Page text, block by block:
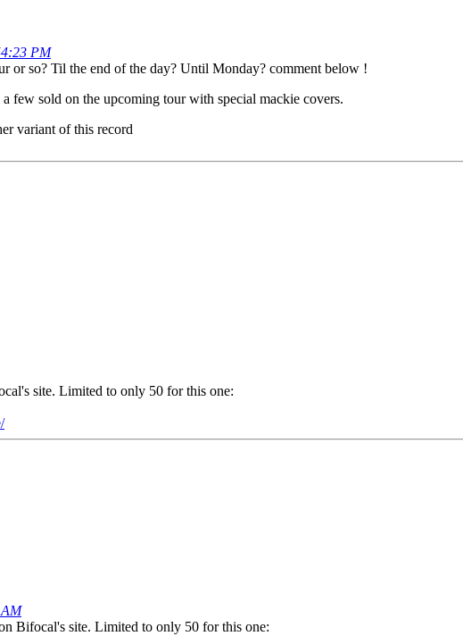
PM
or so? Til the end of the day? Until Monday? comment below !
few sold on the upcoming tour with special mackie covers.
variant of this record
site. Limited to only 50 for this one:
Bifocal's site. Limited to only 50 for this one: